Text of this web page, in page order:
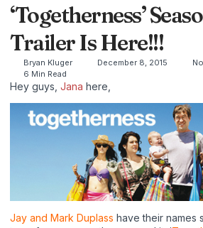
‘Togetherness’
Trailer Is Here!!!
Bryan Kluger December 8, 2015
6 Min Read
Hey guys, Jana here,
Jay and Mark Duplass have their names